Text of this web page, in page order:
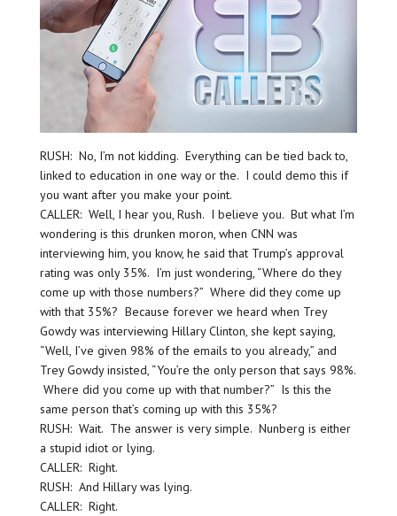
RUSH: No, I’m not kidding. Everything can be tied back to,
linked to education in one way or the. I could demo this if
you want after you make your point.
CALLER: Well, I hear you, Rush. I believe you. But what I’m
wondering is this drunken moron, when CNN was
interviewing him, you know, he said that Trump’s approval
rating was only 35%. I’m just wondering, “Where do they
come up with those numbers?” Where did they come up
with that 35%? Because forever we heard when Trey
Gowdy was interviewing Hillary Clinton, she kept saying,
“Well, I’ve given 98% of the emails to you already,” and
Trey Gowdy insisted, “You’re the only person that says 98%.
Where did you come up with that number?” Is this the
same person that’s coming up with this 35%?
RUSH: Wait. The answer is very simple. Nunberg is either
a stupid idiot or lying.
CALLER: Right.
RUSH: And Hillary was lying.
CALLER: Right.